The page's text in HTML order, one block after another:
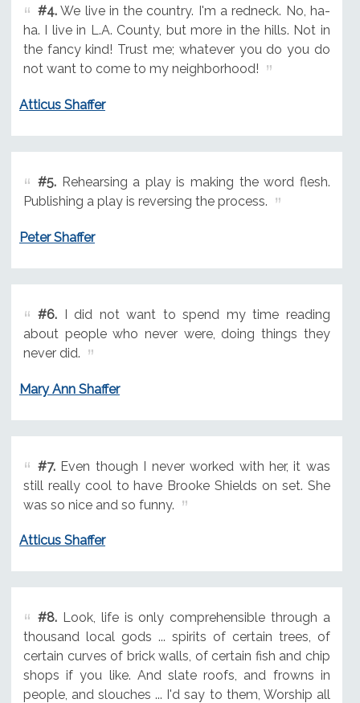
#4.We live in the country. I'm a redneck. No, ha-
ha. I live in L.A. County, but more in the hills. Not in
the fancy kind! Trust me; whatever you do you do
not want to come to my neighborhood!
Atticus Shaffer
#5.Rehearsing a play is making the word flesh.
Publishing a play is reversing the process.
Peter Shaffer
#6.I did not want to spend my time reading
about people who never were, doing things they
never did.
Mary Ann Shaffer
#7.Even though I never worked with her, it was
still really cool to have Brooke Shields on set. She
was so nice and so funny.
Atticus Shaffer
#8.Look, life is only comprehensible through a
thousand local gods ... spirits of certain trees, of
certain curves of brick walls, of certain fish and chip
shops if you like. And slate roofs, and frowns in
people, and slouches ... I'd say to them, Worship all